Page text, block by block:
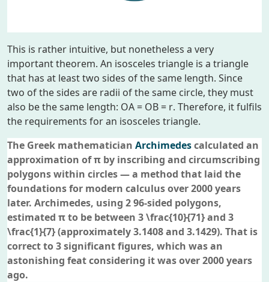
This is rather intuitive, but nonetheless a very
important theorem. An isosceles triangle is a triangle
that has at least two sides of the same length. Since
two of the sides are radii of the same circle, they must
also be the same length: OA = OB = r. Therefore, it fulfils
the requirements for an isosceles triangle.
The Greek mathematician Archimedescalculated an
approximation of π by inscribing and circumscribing
polygons within circles — a method that laid the
foundations for modern calculus over 2000 years
later. Archimedes, using 2 96-sided polygons,
estimated π to be between 3\frac{10}{71}and 3
\frac{1}{7}(approximately 3.1408 and 3.1429). That is
correct to 3 significant figures, which was an
astonishing feat considering it was over 2000 years
ago.